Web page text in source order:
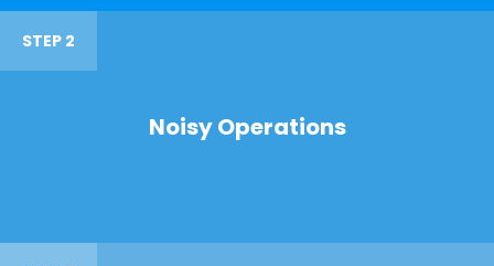
STEP 2
Noisy Operations